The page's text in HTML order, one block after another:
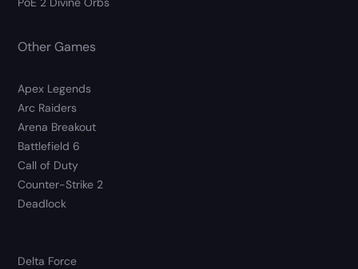
Other Games
Apex Legends
Arc Raiders
Arena Breakout
Battlefield 6
Call of Duty
Counter-Strike 2
Deadlock
Delta Force